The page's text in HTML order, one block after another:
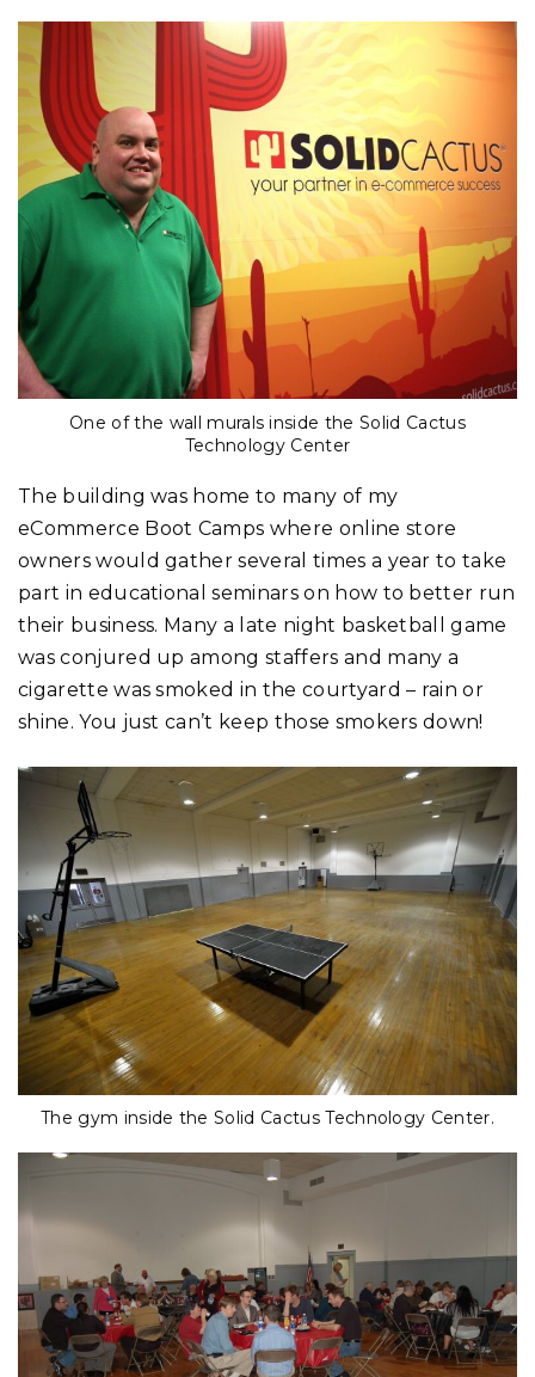
One of the wall murals inside the Solid Cactus
Technology Center
The building was home to many of my
eCommerce Boot Camps where online store
owners would gather several times a year to take
part in educational seminars on how to better run
their business. Many a late night basketball game
was conjured up among staffers and many a
cigarette was smoked in the courtyard – rain or
shine. You just can’t keep those smokers down!
The gym inside the Solid Cactus Technology Center.